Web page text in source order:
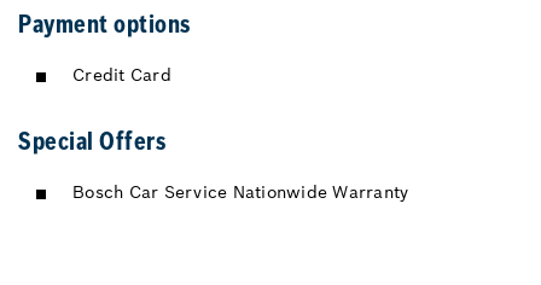
Payment options
Credit Card
Special Offers
Bosch Car Service Nationwide Warranty